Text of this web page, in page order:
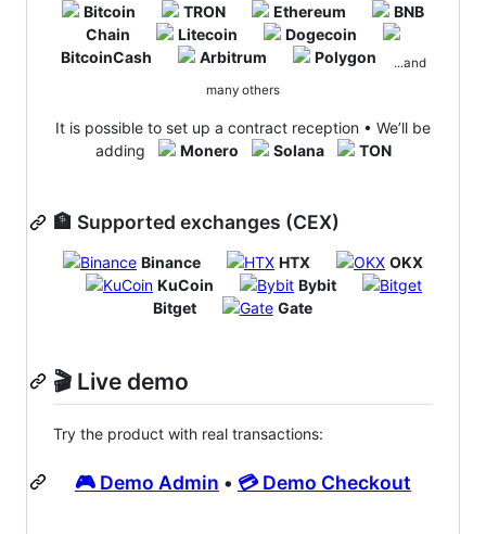
Bitcoin TRON Ethereum
BNB
Chain
Litecoin
Dogecoin
BitcoinCash
Arbitrum Polygon
...and
many others
It is possible to set up a contract reception • We’ll be
adding
Monero Solana TON
🏦 Supported exchanges (CEX)
Binance HTX
OKX
KuCoin
Bybit
Bitget
Gate
🎬 Live demo
Try the product with real transactions:
🎮 Demo Admin • 💳 Demo Checkout